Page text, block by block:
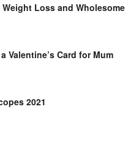
Loss and Wholesome
Valentine’s Card for Mum
2021